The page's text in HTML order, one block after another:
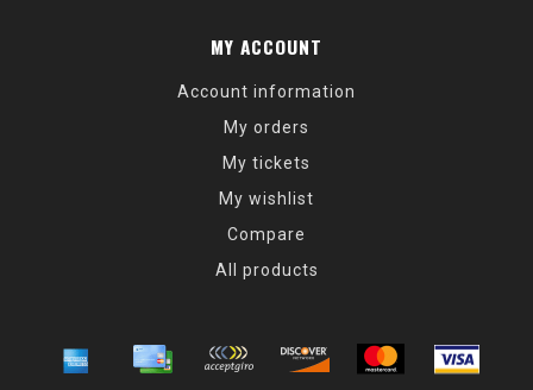
MY ACCOUNT
Account information
My orders
My tickets
My wishlist
Compare
All products